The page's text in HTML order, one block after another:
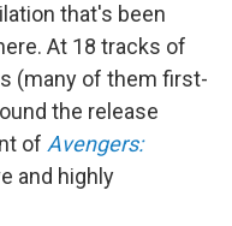
that's been
At 18 tracks of
(many of them first-
the release
of Avengers:
and highly